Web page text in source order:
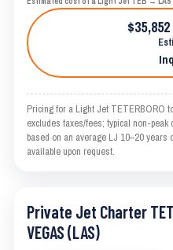
Pricing for a Light Jet TETERBORO
excludes taxes/fees; typical non-
based on an average LJ 10–20
available upon request.
Private Jet Charter
VEGAS (LAS)